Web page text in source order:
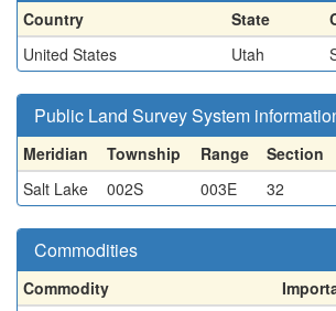
Country State
United States
Utah
Public Land Survey System
Meridian Township Range Section
Salt Lake
002S 003E 32
Commodities
Commodity